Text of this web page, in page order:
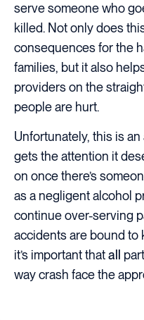
serve someone who
killed. Not only does
consequences for the
families, but it also
providers on the
people are hurt.
Unfortunately, this is
gets the attention it
on once there’s
as a negligent alcohol
continue over-serving
accidents are bound to
it’s important thatall
way crash face the